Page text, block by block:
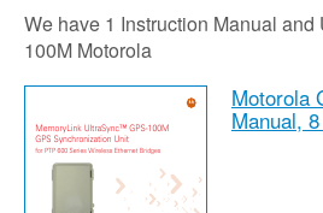
We have 1 Instruction Manual and
100M Motorola
Motorola
Manual,